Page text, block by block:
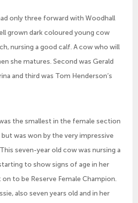
only three forward with Woodhall
grown dark coloured young cow
nursing a good calf. A cow who will
she matures. Second was Gerald
and third was Tom Henderson’s
the smallest in the female section
was won by the very impressive
seven-year old cow was nursing a
to show signs of age in her
to be Reserve Female Champion.
also seven years old and in her